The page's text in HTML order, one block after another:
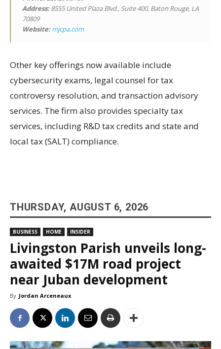
Address:8555 United Plaza Blvd., Suite 400, Baton Rouge, LA
70809
Website: mjcpa.com
Other key offerings now available include
cybersecurity exams, legal counsel for tax
controversy resolution, and transaction advisory
services. The firm also provides specialty tax
services, including R&D tax credits and state and
local tax (SALT) compliance.
THURSDAY, AUGUST 6, 2026
BUSINESS HOME INSIDER
Livingston Parish unveils long-
awaited $17M road project
near Juban development
By Jordan Arceneaux